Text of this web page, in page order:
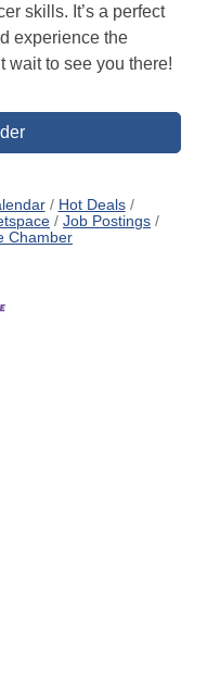
skills. It’s a perfect
experience the
wait to see you there!
Hot Deals
Job Postings
Chamber